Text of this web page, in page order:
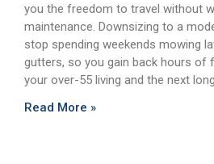
you the freedom to travel without
maintenance. Downsizing to a
stop spending weekends mowing
gutters, so you gain back hours of
your over-55 living and the next
Read More »